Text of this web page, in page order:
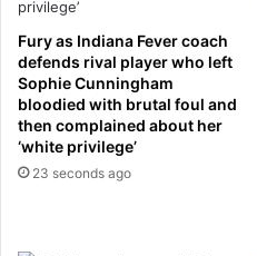
e
q
u
e
s
t
s
e
d
r
o
n
e
s
d
Fury as Indiana Fever coach
defends rival player who left
Sophie Cunningham
bloodied with brutal foul and
then complained about her
‘white privilege’
23 seconds ago